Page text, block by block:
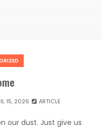
15, 2026 ARTICLE
our dust. Just give us